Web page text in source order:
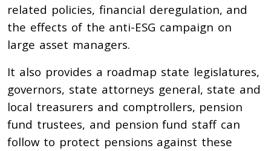
related policies, financial deregulation, and
the effects of the anti-ESG campaign on
large asset managers.
It also provides a roadmap state legislatures,
governors, state attorneys general, state and
local treasurers and comptrollers, pension
fund trustees, and pension fund staff can
follow to protect pensions against these